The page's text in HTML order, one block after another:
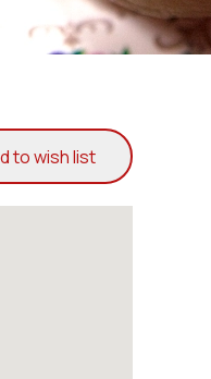
to wish list